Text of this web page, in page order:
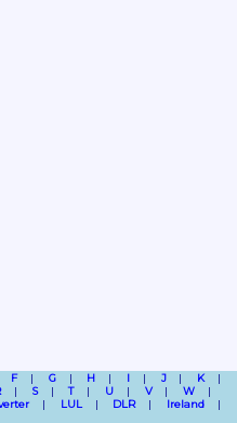
F G H I J
K
S T U V
W
LUL DLR
Ireland